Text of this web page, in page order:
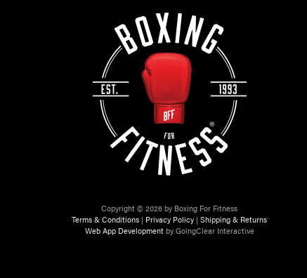
Copyright © 2026 by Boxing For Fitness
Terms & Conditions | Privacy Policy | Shipping & Returns
Web App Developmentby GoingClear Interactive